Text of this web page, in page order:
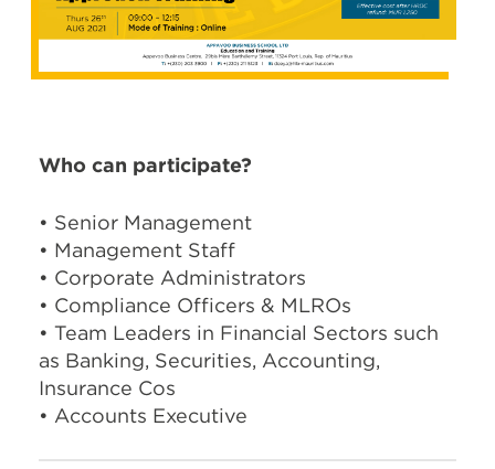
Who can participate?
• Senior Management
• Management Staff
• Corporate Administrators
• Compliance Officers & MLROs
• Team Leaders in Financial Sectors such
as Banking, Securities, Accounting,
Insurance Cos
• Accounts Executive